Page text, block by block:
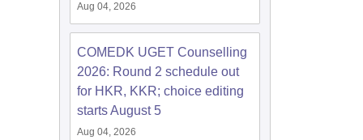
Aug 04, 2026
COMEDK UGET Counselling
2026: Round 2 schedule out
for HKR, KKR; choice editing
starts August 5
Aug 04, 2026